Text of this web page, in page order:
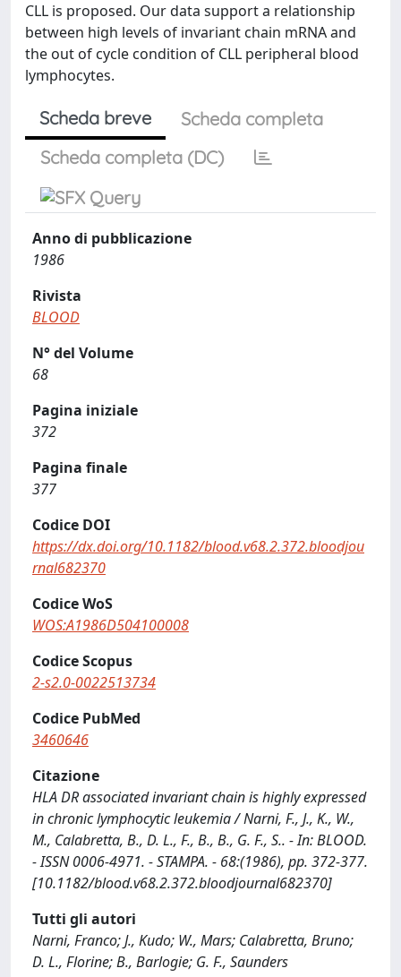
CLL is proposed. Our data support a relationship
between high levels of invariant chain mRNA and
the out of cycle condition of CLL peripheral blood
lymphocytes.
Scheda breve
Scheda completa
Scheda completa (DC)
Anno di pubblicazione
1986
Rivista
BLOOD
N° del Volume
68
Pagina iniziale
372
Pagina finale
377
Codice DOI
https://dx.doi.org/10.1182/blood.v68.2.372.bloodjou
rnal682370
Codice WoS
WOS:A1986D504100008
Codice Scopus
2-s2.0-0022513734
Codice PubMed
3460646
Citazione
HLA DR associated invariant chain is highly expressed
in chronic lymphocytic leukemia / Narni, F., J., K., W.,
M., Calabretta, B., D. L., F., B., B., G. F., S.. - In: BLOOD.
- ISSN 0006-4971. - STAMPA. - 68:(1986), pp. 372-377.
[10.1182/blood.v68.2.372.bloodjournal682370]
Tutti gli autori
Narni, Franco; J., Kudo; W., Mars; Calabretta, Bruno;
D. L., Florine; B., Barlogie; G. F., Saunders